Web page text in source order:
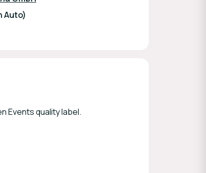
Auto)
Events quality label.